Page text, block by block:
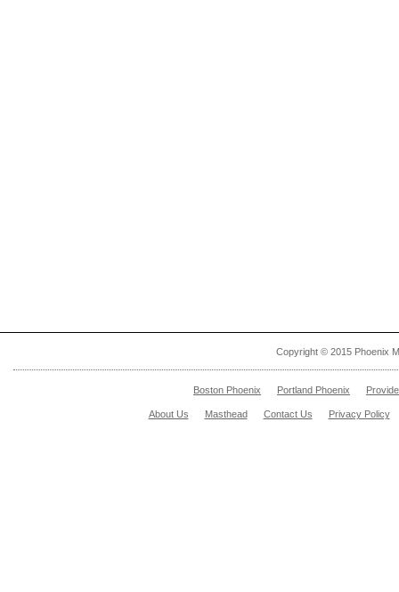
Copyright © 2015 Phoenix
Boston Phoenix Portland Phoenix
About Us Masthead Contact Us Privacy Policy